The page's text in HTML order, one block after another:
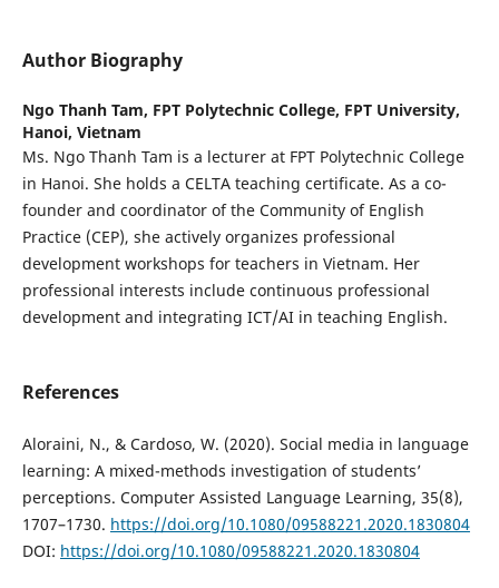
Author Biography
Ngo Thanh Tam, FPT Polytechnic College, FPT University,
Hanoi, Vietnam
Ms. Ngo Thanh Tam is a lecturer at FPT Polytechnic College
in Hanoi. She holds a CELTA teaching certificate. As a co-
founder and coordinator of the Community of English
Practice (CEP), she actively organizes professional
development workshops for teachers in Vietnam. Her
professional interests include continuous professional
development and integrating ICT/AI in teaching English.
References
Aloraini, N., & Cardoso, W. (2020). Social media in language
learning: A mixed-methods investigation of students’
perceptions. Computer Assisted Language Learning, 35(8),
1707–1730. https://doi.org/10.1080/09588221.2020.1830804
DOI: https://doi.org/10.1080/09588221.2020.1830804